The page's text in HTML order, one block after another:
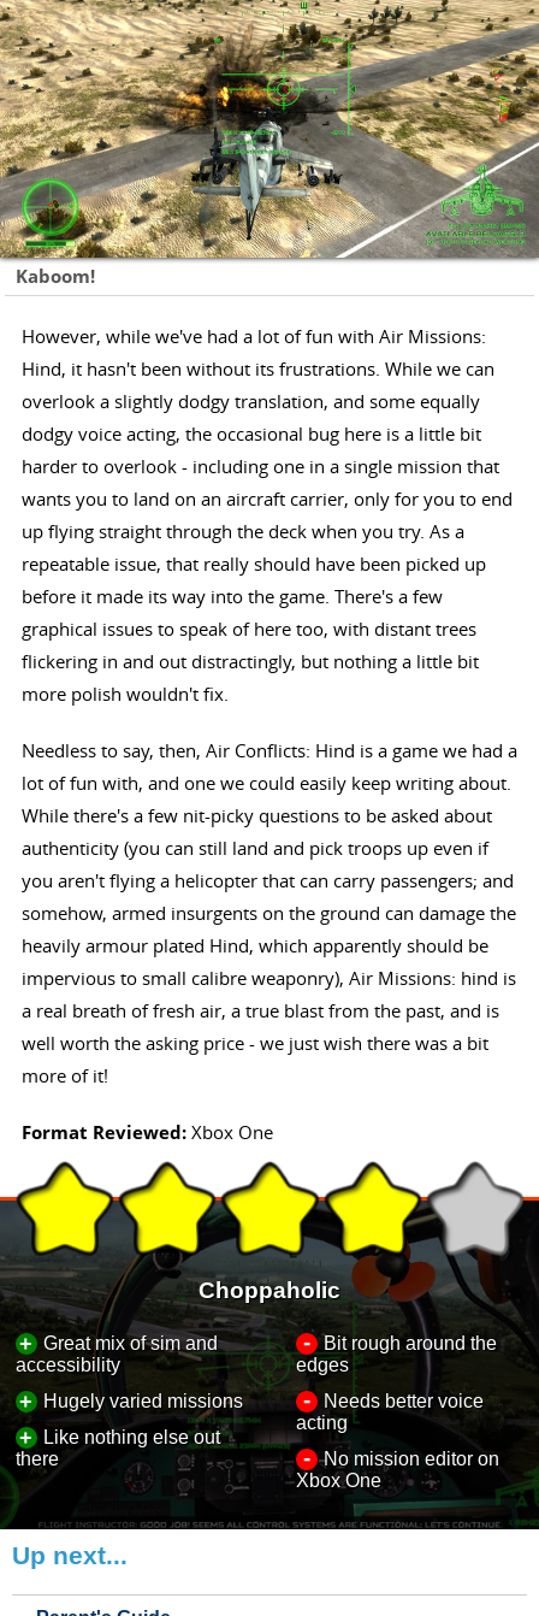
Kaboom!
However, while we've had a lot of fun with Air Missions:
Hind, it hasn't been without its frustrations. While we can
overlook a slightly dodgy translation, and some equally
dodgy voice acting, the occasional bug here is a little bit
harder to overlook - including one in a single mission that
wants you to land on an aircraft carrier, only for you to end
up flying straight through the deck when you try. As a
repeatable issue, that really should have been picked up
before it made its way into the game. There's a few
graphical issues to speak of here too, with distant trees
flickering in and out distractingly, but nothing a little bit
more polish wouldn't fix.
Needless to say, then, Air Conflicts: Hind is a game we had a
lot of fun with, and one we could easily keep writing about.
While there's a few nit-picky questions to be asked about
authenticity (you can still land and pick troops up even if
you aren't flying a helicopter that can carry passengers; and
somehow, armed insurgents on the ground can damage the
heavily armour plated Hind, which apparently should be
impervious to small calibre weaponry), Air Missions: hind is
a real breath of fresh air, a true blast from the past, and is
well worth the asking price - we just wish there was a bit
more of it!
Format Reviewed: Xbox One
Choppaholic
+ Great mix of sim and
accessibility
+ Hugely varied missions
+
Like nothing else out
there
-
Bit rough around the
edges
-
Needs better voice
acting
-
No mission editor on
Xbox One
Up next...